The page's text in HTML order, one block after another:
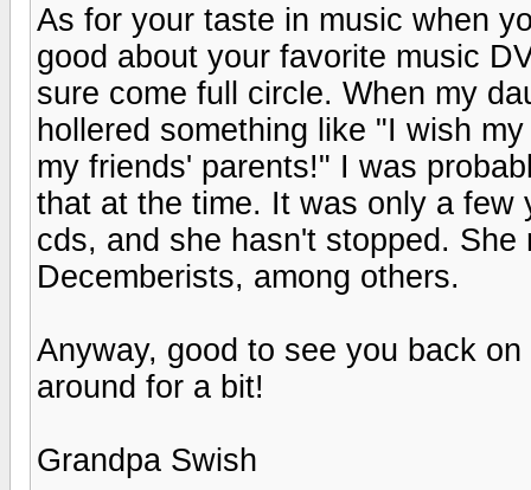
As for your taste in music when
good about your favorite music
sure come full circle. When my
hollered something like "I wish
my friends' parents!" I was
that at the time. It was only a few
cds, and she hasn't stopped.
Decemberists, among others.
Anyway, good to see you back
around for a bit!
Grandpa Swish